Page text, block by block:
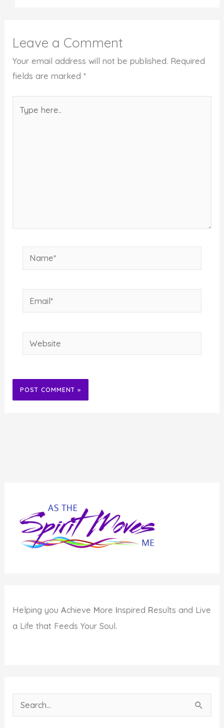
Leave a Comment
Your email address will not be published. Required
fields are marked*
here..
Name*
Email*
Website
Helping youAchieve More Inspired Results and Live
a Life that Feeds Your Soul.
e